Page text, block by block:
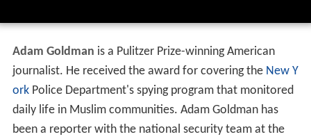
Adam Goldman is a Pulitzer Prize-winning American
journalist. He received the award for covering the New Y
orkPolice Department's spying program that monitored
daily life in Muslim communities. Adam Goldman has
been a reporter with the national security team at the